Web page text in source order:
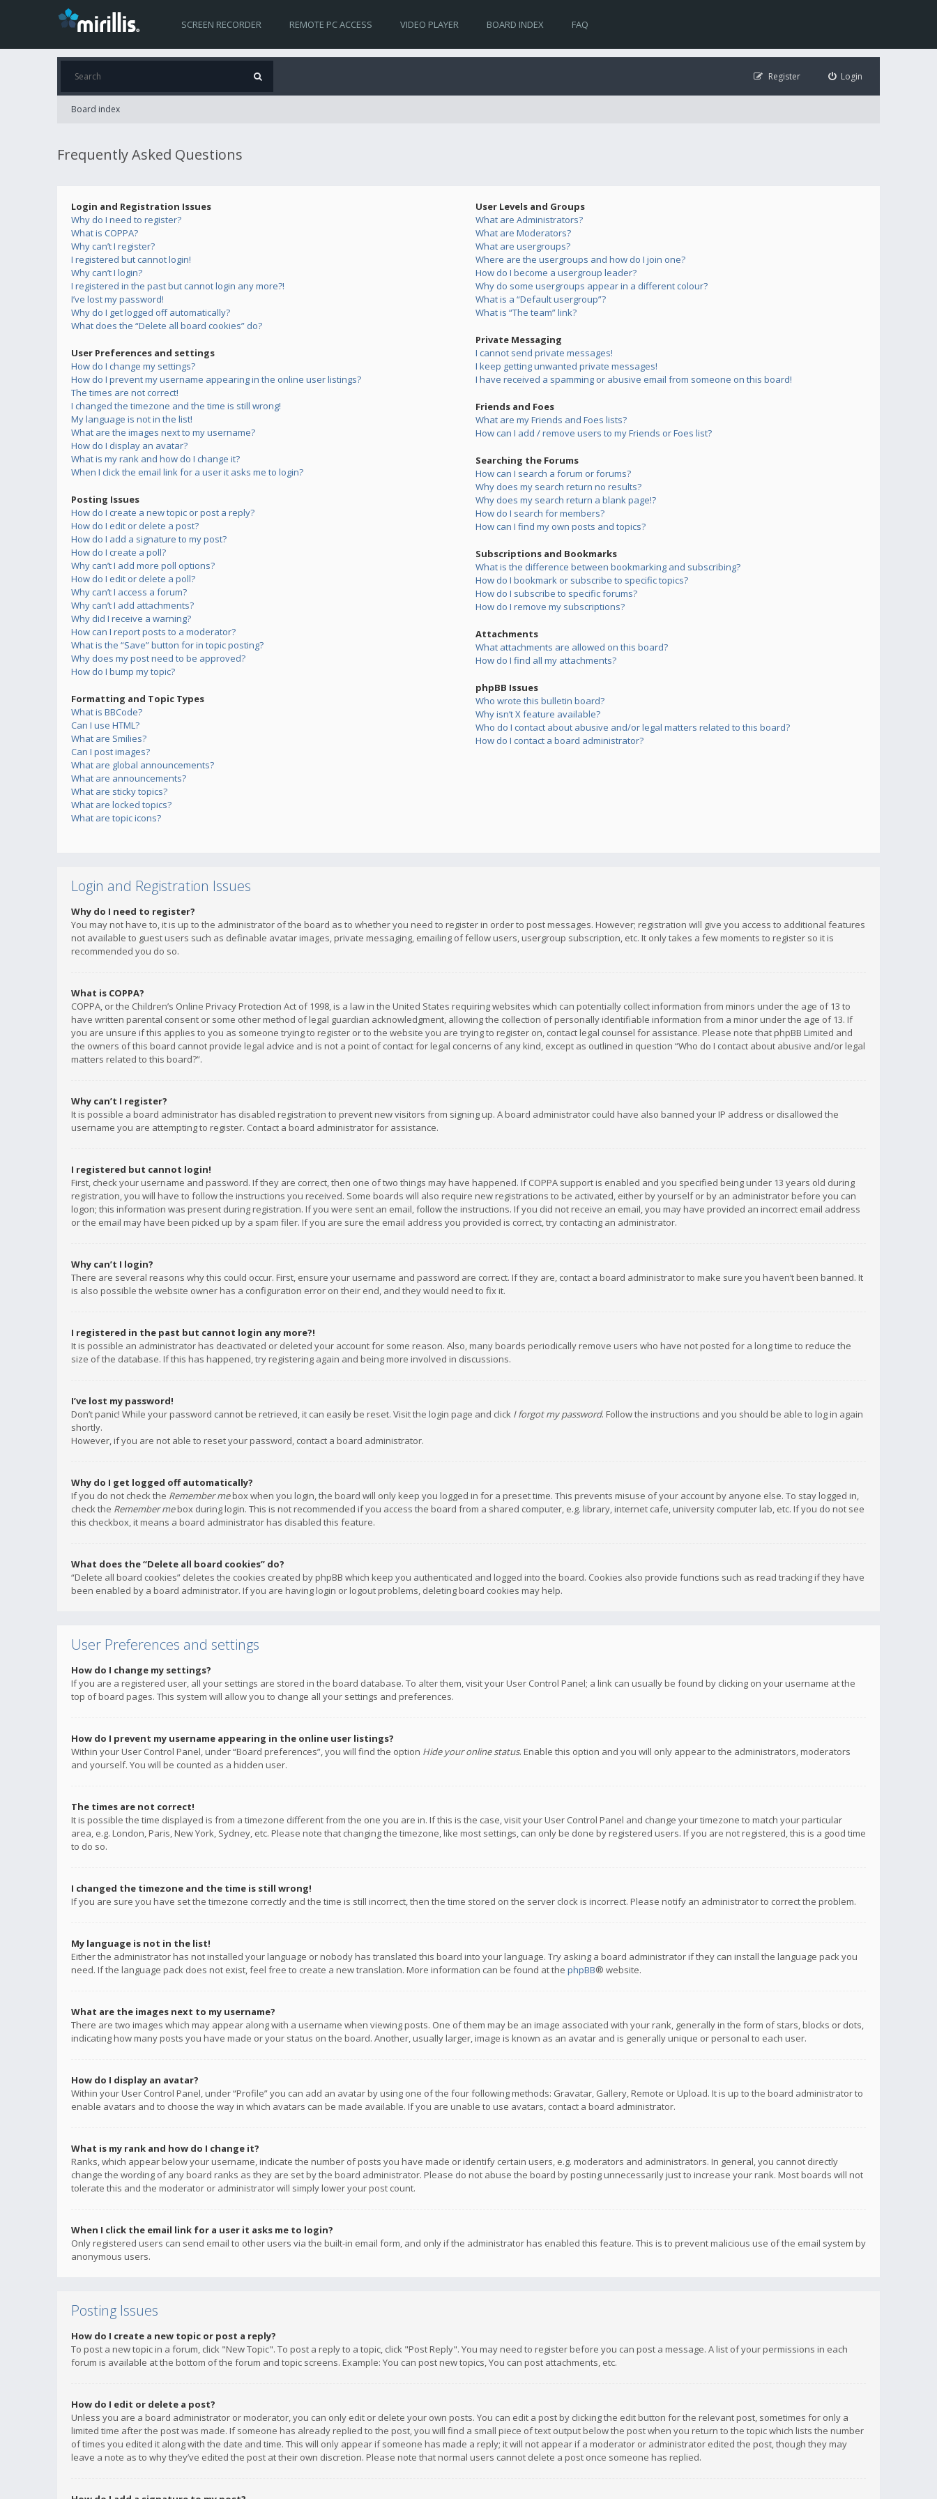
SCREEN RECORDER REMOTE PC ACCESS VIDEO PLAYER BOARD INDEX FAQ
Login
Register
Board index
Frequently Asked Questions
Login and Registration Issues
Why do I need to register?
What is COPPA?
Why can’t I register?
I registered but cannot login!
Why can’t I login?
I registered in the past but cannot login any more?!
I’ve lost my password!
Why do I get logged off automatically?
What does the “Delete all board cookies” do?
User Preferences and settings
How do I change my settings?
How do I prevent my username appearing in the online user listings?
The times are not correct!
I changed the timezone and the time is still wrong!
My language is not in the list!
What are the images next to my username?
How do I display an avatar?
What is my rank and how do I change it?
When I click the email link for a user it asks me to login?
Posting Issues
How do I create a new topic or post a reply?
How do I edit or delete a post?
How do I add a signature to my post?
How do I create a poll?
Why can’t I add more poll options?
How do I edit or delete a poll?
Why can’t I access a forum?
Why can’t I add attachments?
Why did I receive a warning?
How can I report posts to a moderator?
What is the “Save” button for in topic posting?
Why does my post need to be approved?
How do I bump my topic?
Formatting and Topic Types
What is BBCode?
Can I use HTML?
What are Smilies?
Can I post images?
What are global announcements?
What are announcements?
What are sticky topics?
What are locked topics?
What are topic icons?
User Levels and Groups
What are Administrators?
What are Moderators?
What are usergroups?
Where are the usergroups and how do I join one?
How do I become a usergroup leader?
Why do some usergroups appear in a different colour?
What is a “Default usergroup”?
What is “The team” link?
Private Messaging
I cannot send private messages!
I keep getting unwanted private messages!
I have received a spamming or abusive email from someone on this board!
Friends and Foes
What are my Friends and Foes lists?
How can I add / remove users to my Friends or Foes list?
Searching the Forums
How can I search a forum or forums?
Why does my search return no results?
Why does my search return a blank page!?
How do I search for members?
How can I find my own posts and topics?
Subscriptions and Bookmarks
What is the difference between bookmarking and subscribing?
How do I bookmark or subscribe to specific topics?
How do I subscribe to specific forums?
How do I remove my subscriptions?
Attachments
What attachments are allowed on this board?
How do I find all my attachments?
phpBB Issues
Who wrote this bulletin board?
Why isn’t X feature available?
Who do I contact about abusive and/or legal matters related to this board?
How do I contact a board administrator?
Login and Registration Issues
Why do I need to register?
You may not have to, it is up to the administrator of the board as to whether you need to register in order to post messages. However; registration will give you access to additional features
not available to guest users such as definable avatar images, private messaging, emailing of fellow users, usergroup subscription, etc. It only takes a few moments to register so it is
recommended you do so.
What is COPPA?
COPPA, or the Children’s Online Privacy Protection Act of 1998, is a law in the United States requiring websites which can potentially collect information from minors under the age of 13 to
have written parental consent or some other method of legal guardian acknowledgment, allowing the collection of personally identifiable information from a minor under the age of 13. If
you are unsure if this applies to you as someone trying to register or to the website you are trying to register on, contact legal counsel for assistance. Please note that phpBB Limited and
the owners of this board cannot provide legal advice and is not a point of contact for legal concerns of any kind, except as outlined in question “Who do I contact about abusive and/or legal
matters related to this board?”.
Why can’t I register?
It is possible a board administrator has disabled registration to prevent new visitors from signing up. A board administrator could have also banned your IP address or disallowed the
username you are attempting to register. Contact a board administrator for assistance.
I registered but cannot login!
First, check your username and password. If they are correct, then one of two things may have happened. If COPPA support is enabled and you specified being under 13 years old during
registration, you will have to follow the instructions you received. Some boards will also require new registrations to be activated, either by yourself or by an administrator before you can
logon; this information was present during registration. If you were sent an email, follow the instructions. If you did not receive an email, you may have provided an incorrect email address
or the email may have been picked up by a spam filer. If you are sure the email address you provided is correct, try contacting an administrator.
Why can’t I login?
There are several reasons why this could occur. First, ensure your username and password are correct. If they are, contact a board administrator to make sure you haven’t been banned. It
is also possible the website owner has a configuration error on their end, and they would need to fix it.
I registered in the past but cannot login any more?!
It is possible an administrator has deactivated or deleted your account for some reason. Also, many boards periodically remove users who have not posted for a long time to reduce the
size of the database. If this has happened, try registering again and being more involved in discussions.
I’ve lost my password!
Don’t panic! While your password cannot be retrieved, it can easily be reset. Visit the login page and click I forgot my password. Follow the instructions and you should be able to log in again
shortly.
However, if you are not able to reset your password, contact a board administrator.
Why do I get logged off automatically?
If you do not check the Remember mebox when you login, the board will only keep you logged in for a preset time. This prevents misuse of your account by anyone else. To stay logged in,
check the Remember mebox during login. This is not recommended if you access the board from a shared computer, e.g. library, internet cafe, university computer lab, etc. If you do not see
this checkbox, it means a board administrator has disabled this feature.
What does the “Delete all board cookies” do?
“Delete all board cookies” deletes the cookies created by phpBB which keep you authenticated and logged into the board. Cookies also provide functions such as read tracking if they have
been enabled by a board administrator. If you are having login or logout problems, deleting board cookies may help.
User Preferences and settings
How do I change my settings?
If you are a registered user, all your settings are stored in the board database. To alter them, visit your User Control Panel; a link can usually be found by clicking on your username at the
top of board pages. This system will allow you to change all your settings and preferences.
How do I prevent my username appearing in the online user listings?
Within your User Control Panel, under “Board preferences”, you will find the option Hide your online status. Enable this option and you will only appear to the administrators, moderators
and yourself. You will be counted as a hidden user.
The times are not correct!
It is possible the time displayed is from a timezone different from the one you are in. If this is the case, visit your User Control Panel and change your timezone to match your particular
area, e.g. London, Paris, New York, Sydney, etc. Please note that changing the timezone, like most settings, can only be done by registered users. If you are not registered, this is a good time
to do so.
I changed the timezone and the time is still wrong!
If you are sure you have set the timezone correctly and the time is still incorrect, then the time stored on the server clock is incorrect. Please notify an administrator to correct the problem.
My language is not in the list!
Either the administrator has not installed your language or nobody has translated this board into your language. Try asking a board administrator if they can install the language pack you
need. If the language pack does not exist, feel free to create a new translation. More information can be found at the phpBB® website.
What are the images next to my username?
There are two images which may appear along with a username when viewing posts. One of them may be an image associated with your rank, generally in the form of stars, blocks or dots,
indicating how many posts you have made or your status on the board. Another, usually larger, image is known as an avatar and is generally unique or personal to each user.
How do I display an avatar?
Within your User Control Panel, under “Profile” you can add an avatar by using one of the four following methods: Gravatar, Gallery, Remote or Upload. It is up to the board administrator to
enable avatars and to choose the way in which avatars can be made available. If you are unable to use avatars, contact a board administrator.
What is my rank and how do I change it?
Ranks, which appear below your username, indicate the number of posts you have made or identify certain users, e.g. moderators and administrators. In general, you cannot directly
change the wording of any board ranks as they are set by the board administrator. Please do not abuse the board by posting unnecessarily just to increase your rank. Most boards will not
tolerate this and the moderator or administrator will simply lower your post count.
When I click the email link for a user it asks me to login?
Only registered users can send email to other users via the built-in email form, and only if the administrator has enabled this feature. This is to prevent malicious use of the email system by
anonymous users.
Posting Issues
How do I create a new topic or post a reply?
To post a new topic in a forum, click "New Topic". To post a reply to a topic, click "Post Reply". You may need to register before you can post a message. A list of your permissions in each
forum is available at the bottom of the forum and topic screens. Example: You can post new topics, You can post attachments, etc.
How do I edit or delete a post?
Unless you are a board administrator or moderator, you can only edit or delete your own posts. You can edit a post by clicking the edit button for the relevant post, sometimes for only a
limited time after the post was made. If someone has already replied to the post, you will find a small piece of text output below the post when you return to the topic which lists the number
of times you edited it along with the date and time. This will only appear if someone has made a reply; it will not appear if a moderator or administrator edited the post, though they may
leave a note as to why they’ve edited the post at their own discretion. Please note that normal users cannot delete a post once someone has replied.